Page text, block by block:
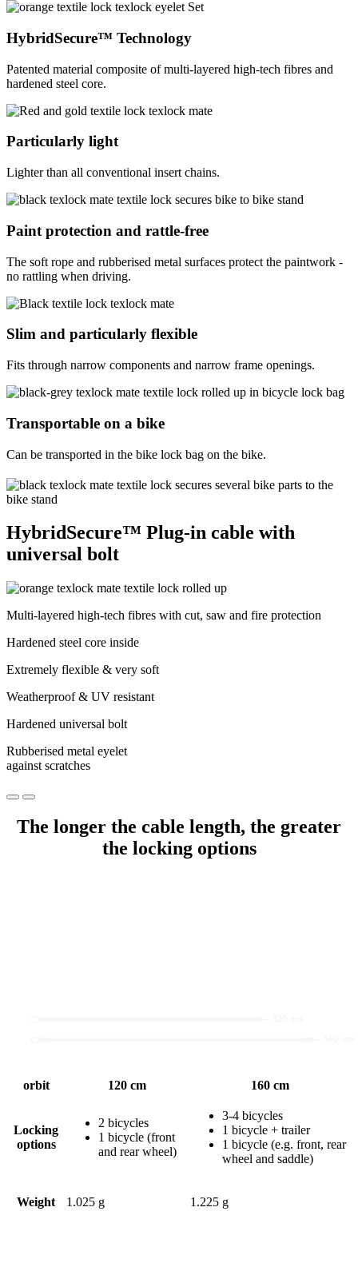
HybridSecure™ Technology
Patented material composite of multi-layered high-tech fibres and
hardened steel core.
Particularly light
Lighter than all conventional insert chains.
Paint protection and rattle-free
The soft rope and rubberised metal surfaces protect the paintwork -
no rattling when driving.
Slim and particularly flexible
Fits through narrow components and narrow frame openings.
Transportable on a bike
Can be transported in the bike lock bag on the bike.
HybridSecure™ Plug-in cable with
universal bolt
Multi-layered high-tech fibres with cut, saw and fire protection
Hardened steel core inside
Extremely flexible & very soft
Weatherproof & UV resistant
Hardened universal bolt
Rubberised metal eyelet
against scratches
The longer the cable length, the greater
the locking options
orbit 120 cm 160 cm
Locking
options
2 bicycles
1 bicycle (front
and rear wheel)
3-4 bicycles
1 bicycle + trailer
1 bicycle (e.g. front, rear
wheel and saddle)
Weight 1.025 g 1.225 g